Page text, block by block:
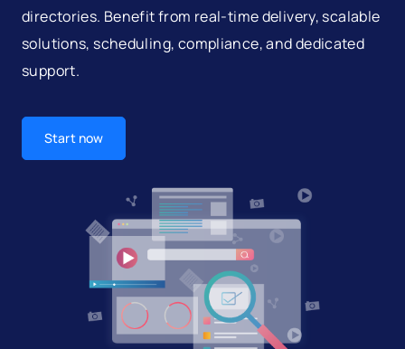
directories. Benefit from real-time delivery, scalable
solutions, scheduling, compliance, and dedicated
support.
Start now